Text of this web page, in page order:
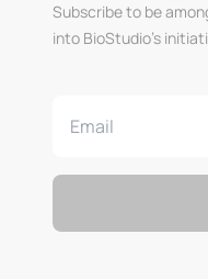
Subscribe to be
into BioStudio’s